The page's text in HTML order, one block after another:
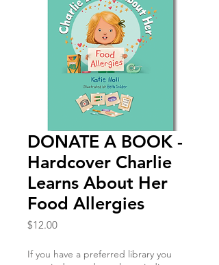
DONATE A BOOK -
Hardcover Charlie
Learns About Her
Food Allergies
$12.00Price
If you have a preferred library you